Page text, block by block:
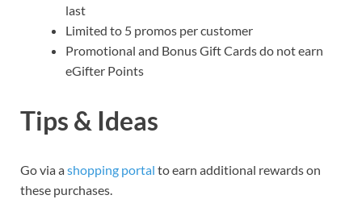
last
Limited to 5 promos per customer
Promotional and Bonus Gift Cards do not earn
eGifter Points
Tips & Ideas
Go via ashopping portal to earn additional rewards on
these purchases.